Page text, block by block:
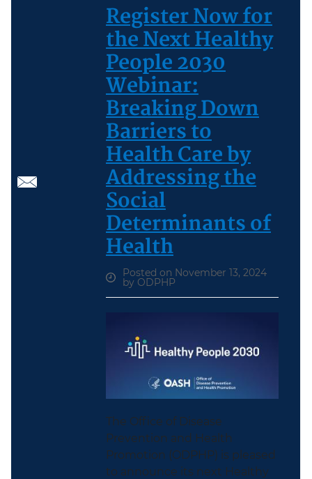
Register Now for
the Next Healthy
People 2030
Webinar:
Breaking Down
Barriers to
Health Care by
Addressing the
Social
Determinants of
Health
Posted on November 13, 2024
by ODPHP
The Office of Disease
Prevention and Health
Promotion (ODPHP) is pleased
to announce its next Healthy